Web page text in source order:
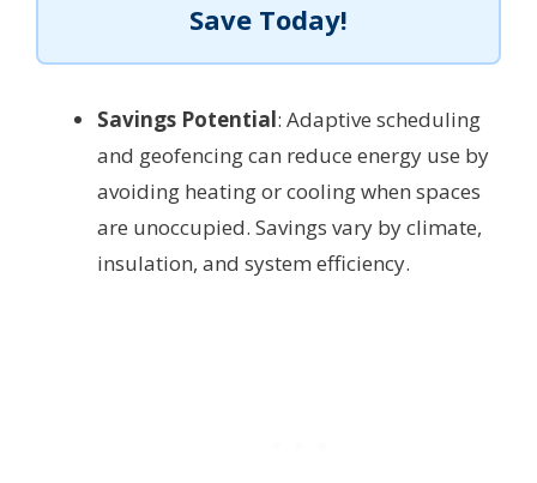
Save Today!
Savings Potential: Adaptive scheduling
and geofencing can reduce energy use by
avoiding heating or cooling when spaces
are unoccupied. Savings vary by climate,
insulation, and system efficiency.